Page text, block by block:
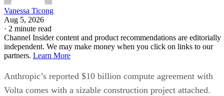
Vanessa Ticong
Aug 5, 2026
· 2 minute read
Channel Insider content and product recommendations are editorially
independent. We may make money when you click on links to our
partners. Learn More
Anthropic’s reported $10 billion compute agreement with
Volta comes with a sizable construction project attached.